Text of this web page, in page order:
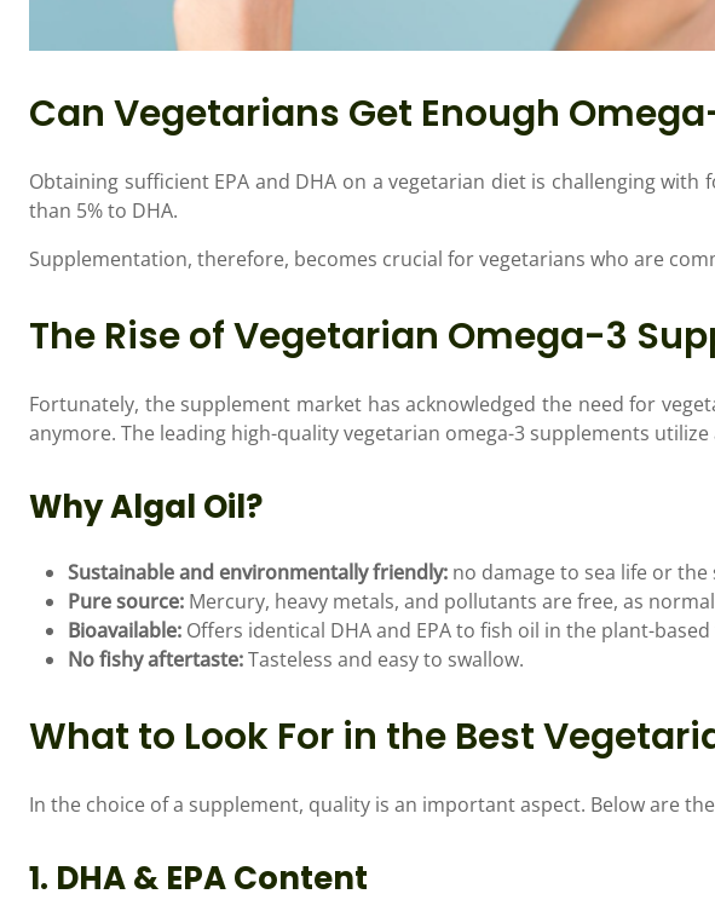
Can Vegetarians Get Enough
Obtaining sufficient EPA and DHA on a vegetarian diet is challenging
than 5% to DHA.
Supplementation, therefore, becomes crucial for vegetarians who are
The Rise of Vegetarian Omega-3
Fortunately, the supplement market has acknowledged the need for
anymore. The leading high-quality vegetarian omega-3 supplements
Why Algal Oil?
Sustainable and environmentally friendly: no damage to sea life or the
Pure source: Mercury, heavy metals, and pollutants are free, as
Bioavailable: Offers identical DHA and EPA to fish oil in the plant-
No fishy aftertaste:Tasteless and easy to swallow.
What to Look For in the Best
In the choice of a supplement, quality is an important aspect. Below are
1. DHA & EPA Content